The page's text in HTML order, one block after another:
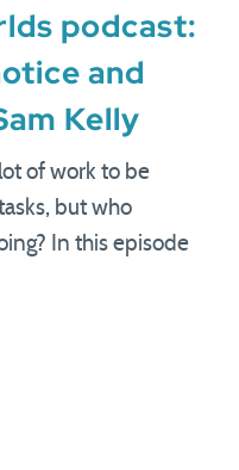
podcast:
and
Kelly
of work to be
but who
In this episode